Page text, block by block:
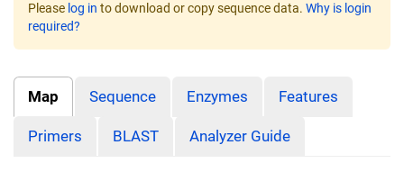
Please log in to download or copy sequence data. Why is login
required?
Map Sequence Enzymes Features
Primers BLAST Analyzer Guide